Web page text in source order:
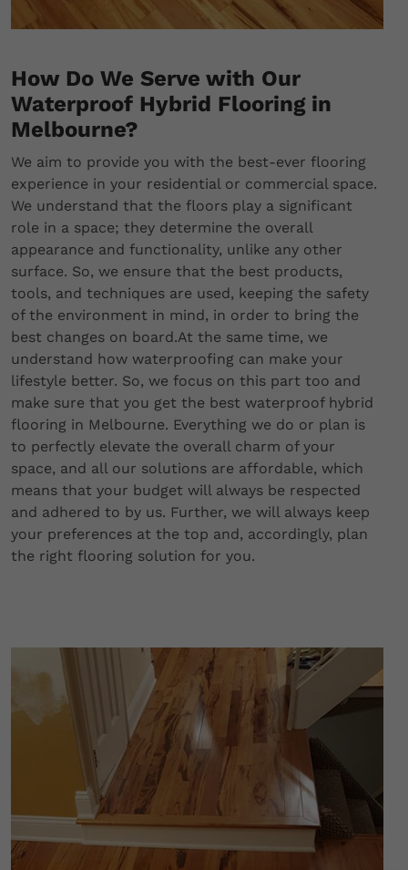
How Do We Serve with Our
Waterproof Hybrid Flooring in
Melbourne?
We aim to provide you with the best-ever flooring
experience in your residential or commercial space.
We understand that the floors play a significant
role in a space; they determine the overall
appearance and functionality, unlike any other
surface. So, we ensure that the best products,
tools, and techniques are used, keeping the safety
of the environment in mind, in order to bring the
best changes on board.At the same time, we
understand how waterproofing can make your
lifestyle better. So, we focus on this part too and
make sure that you get the best waterproof hybrid
flooring in Melbourne. Everything we do or plan is
to perfectly elevate the overall charm of your
space, and all our solutions are affordable, which
means that your budget will always be respected
and adhered to by us. Further, we will always keep
your preferences at the top and, accordingly, plan
the right flooring solution for you.